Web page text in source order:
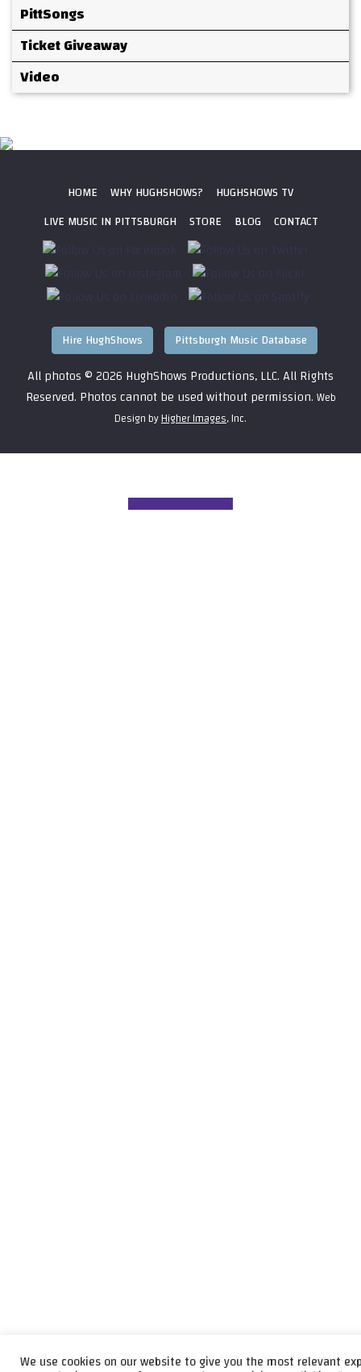
PittSongs
Ticket Giveaway
Video
HOME WHY HUGHSHOWS?
HUGHSHOWS TV
LIVE MUSIC IN PITTSBURGH
STORE BLOG CONTACT
Hire HughShows Pittsburgh Music Database
All photos ©2026 HughShows Productions, LLC. All Rights
Reserved. Photos cannot be used without permission. Web
Design byHigher Images, Inc.
We use cookies on our website to give you the most relevant